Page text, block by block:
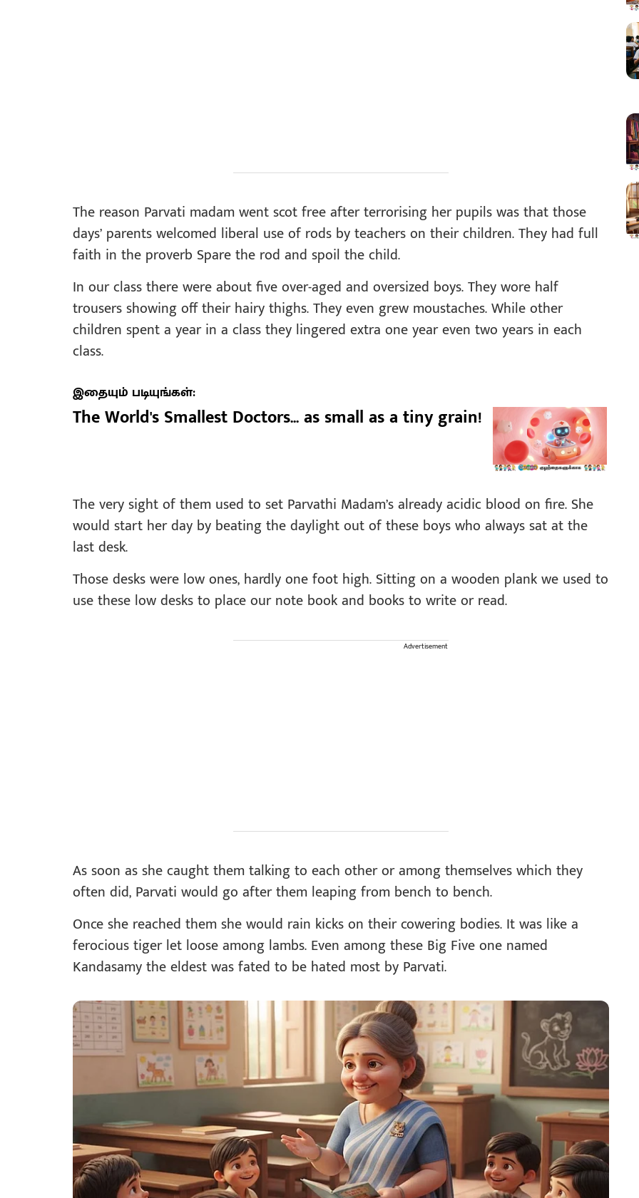
The reason Parvati madam went scot free after terrorising her pupils was that those
days’ parents welcomed liberal use of rods by teachers on their children. They had full
faith in the proverb Spare the rod and spoil the child.
In our class there were about five over-aged and oversized boys. They wore half
trousers showing off their hairy thighs. They even grew moustaches. While other
children spent a year in a class they lingered extra one year even two years in each
class.
இதையும் படியுங்கள்:
The World's Smallest Doctors... as small as a tiny grain!
The very sight of them used to set Parvathi Madam’s already acidic blood on fire. She
would start her day by beating the daylight out of these boys who always sat at the
last desk.
Those desks were low ones, hardly one foot high. Sitting on a wooden plank we used to
use these low desks to place our note book and books to write or read.
Advertisement
As soon as she caught them talking to each other or among themselves which they
often did, Parvati would go after them leaping from bench to bench.
Once she reached them she would rain kicks on their cowering bodies. It was like a
ferocious tiger let loose among lambs. Even among these Big Five one named
Kandasamy the eldest was fated to be hated most by Parvati.